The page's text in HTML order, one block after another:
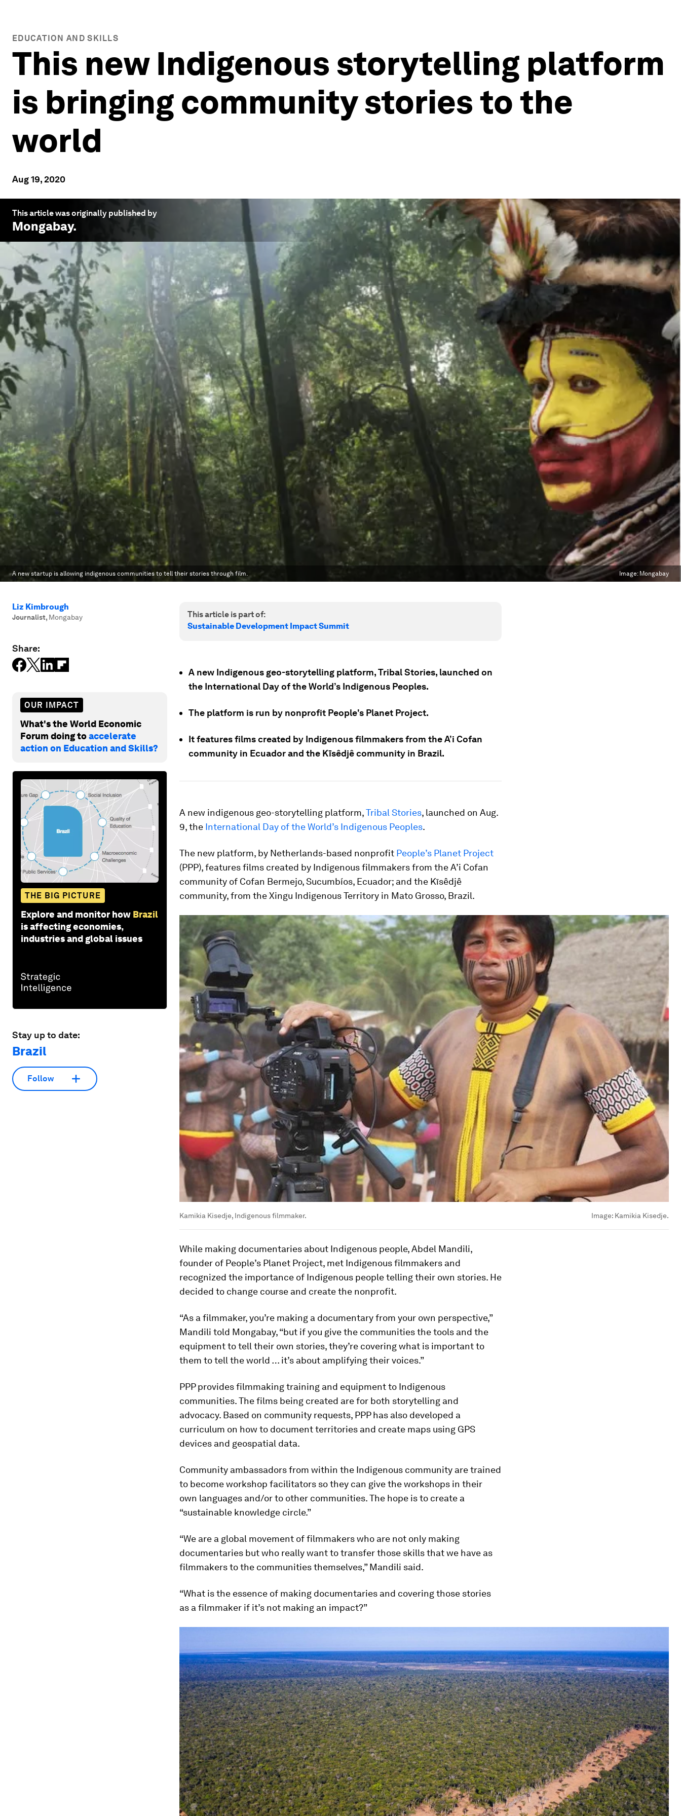
EDUCATION AND SKILLS
This new Indigenous storytelling platform
is bringing community stories to the
world
Aug 19, 2020
This article was originally published by
Mongabay.
A new startup is allowing indigenous communities to tell their stories through film. Image: Mongabay
Liz Kimbrough
Journalist, Mongabay
Share:
OUR IMPACT
What's the World Economic
Forum doing toaccelerate
action on Education and Skills?
THE BIG PICTURE
Explore and monitor how Brazil
is affecting economies,
industries and global issues
Stay up to date:
Brazil
Follow
This article is part of:
Sustainable Development Impact Summit
A new Indigenous geo-storytelling platform, Tribal Stories, launched on
the International Day of the World’s Indigenous Peoples.
The platform is run by nonprofit People's Planet Project.
It features films created by Indigenous filmmakers from the A’i Cofan
community in Ecuador and the Kīsêdjê community in Brazil.
A new indigenous geo-storytelling platform,Tribal Stories, launched on Aug.
9, the International Day of the World’s Indigenous Peoples.
The new platform, by Netherlands-based nonprofit People’s Planet Project
(PPP), features films created by Indigenous filmmakers from the A’i Cofan
community of Cofan Bermejo, Sucumbíos, Ecuador; and the Kīsêdjê
community, from the Xingu Indigenous Territory in Mato Grosso, Brazil.
Kamikia Kisedje, Indigenous filmmaker. Image: Kamikia Kisedje.
While making documentaries about Indigenous people, Abdel Mandili,
founder of People’s Planet Project, met Indigenous filmmakers and
recognized the importance of Indigenous people telling their own stories. He
decided to change course and create the nonprofit.
“As a filmmaker, you’re making a documentary from your own perspective,”
Mandili told Mongabay, “but if you give the communities the tools and the
equipment to tell their own stories, they’re covering what is important to
them to tell the world … it’s about amplifying their voices.”
PPP provides filmmaking training and equipment to Indigenous
communities. The films being created are for both storytelling and
advocacy. Based on community requests, PPP has also developed a
curriculum on how to document territories and create maps using GPS
devices and geospatial data.
Community ambassadors from within the Indigenous community are trained
to become workshop facilitators so they can give the workshops in their
own languages and/or to other communities. The hope is to create a
“sustainable knowledge circle.”
“We are a global movement of filmmakers who are not only making
documentaries but who really want to transfer those skills that we have as
filmmakers to the communities themselves,” Mandili said.
“What is the essence of making documentaries and covering those stories
as a filmmaker if it’s not making an impact?”